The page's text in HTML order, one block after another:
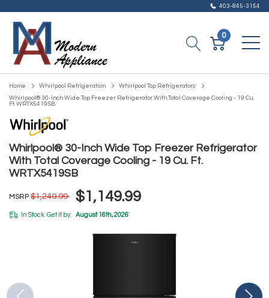
403-845-3154
0
Home Whirlpool Refrigeration
Whirlpool Top Refrigerators
Whirlpool® 30-Inch Wide Top Freezer Refrigerator With Total Coverage Cooling - 19 Cu.
Ft. WRTX5419SB
Whirlpool® 30-Inch Wide Top Freezer Refrigerator
With Total Coverage Cooling - 19 Cu. Ft.
WRTX5419SB
MSRP $1,249.99 $1,149.99
In Stock. Get it by: August 16th, 2026*